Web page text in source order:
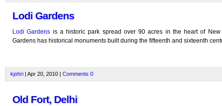
Lodi Gardens
Lodi Gardens is a historic park spread over 90 acres in the heart of
Gardens has historical monuments built during the fifteenth and sixteenth
kjohri | Apr 20, 2010 | Comments 0
Old Fort, Delhi